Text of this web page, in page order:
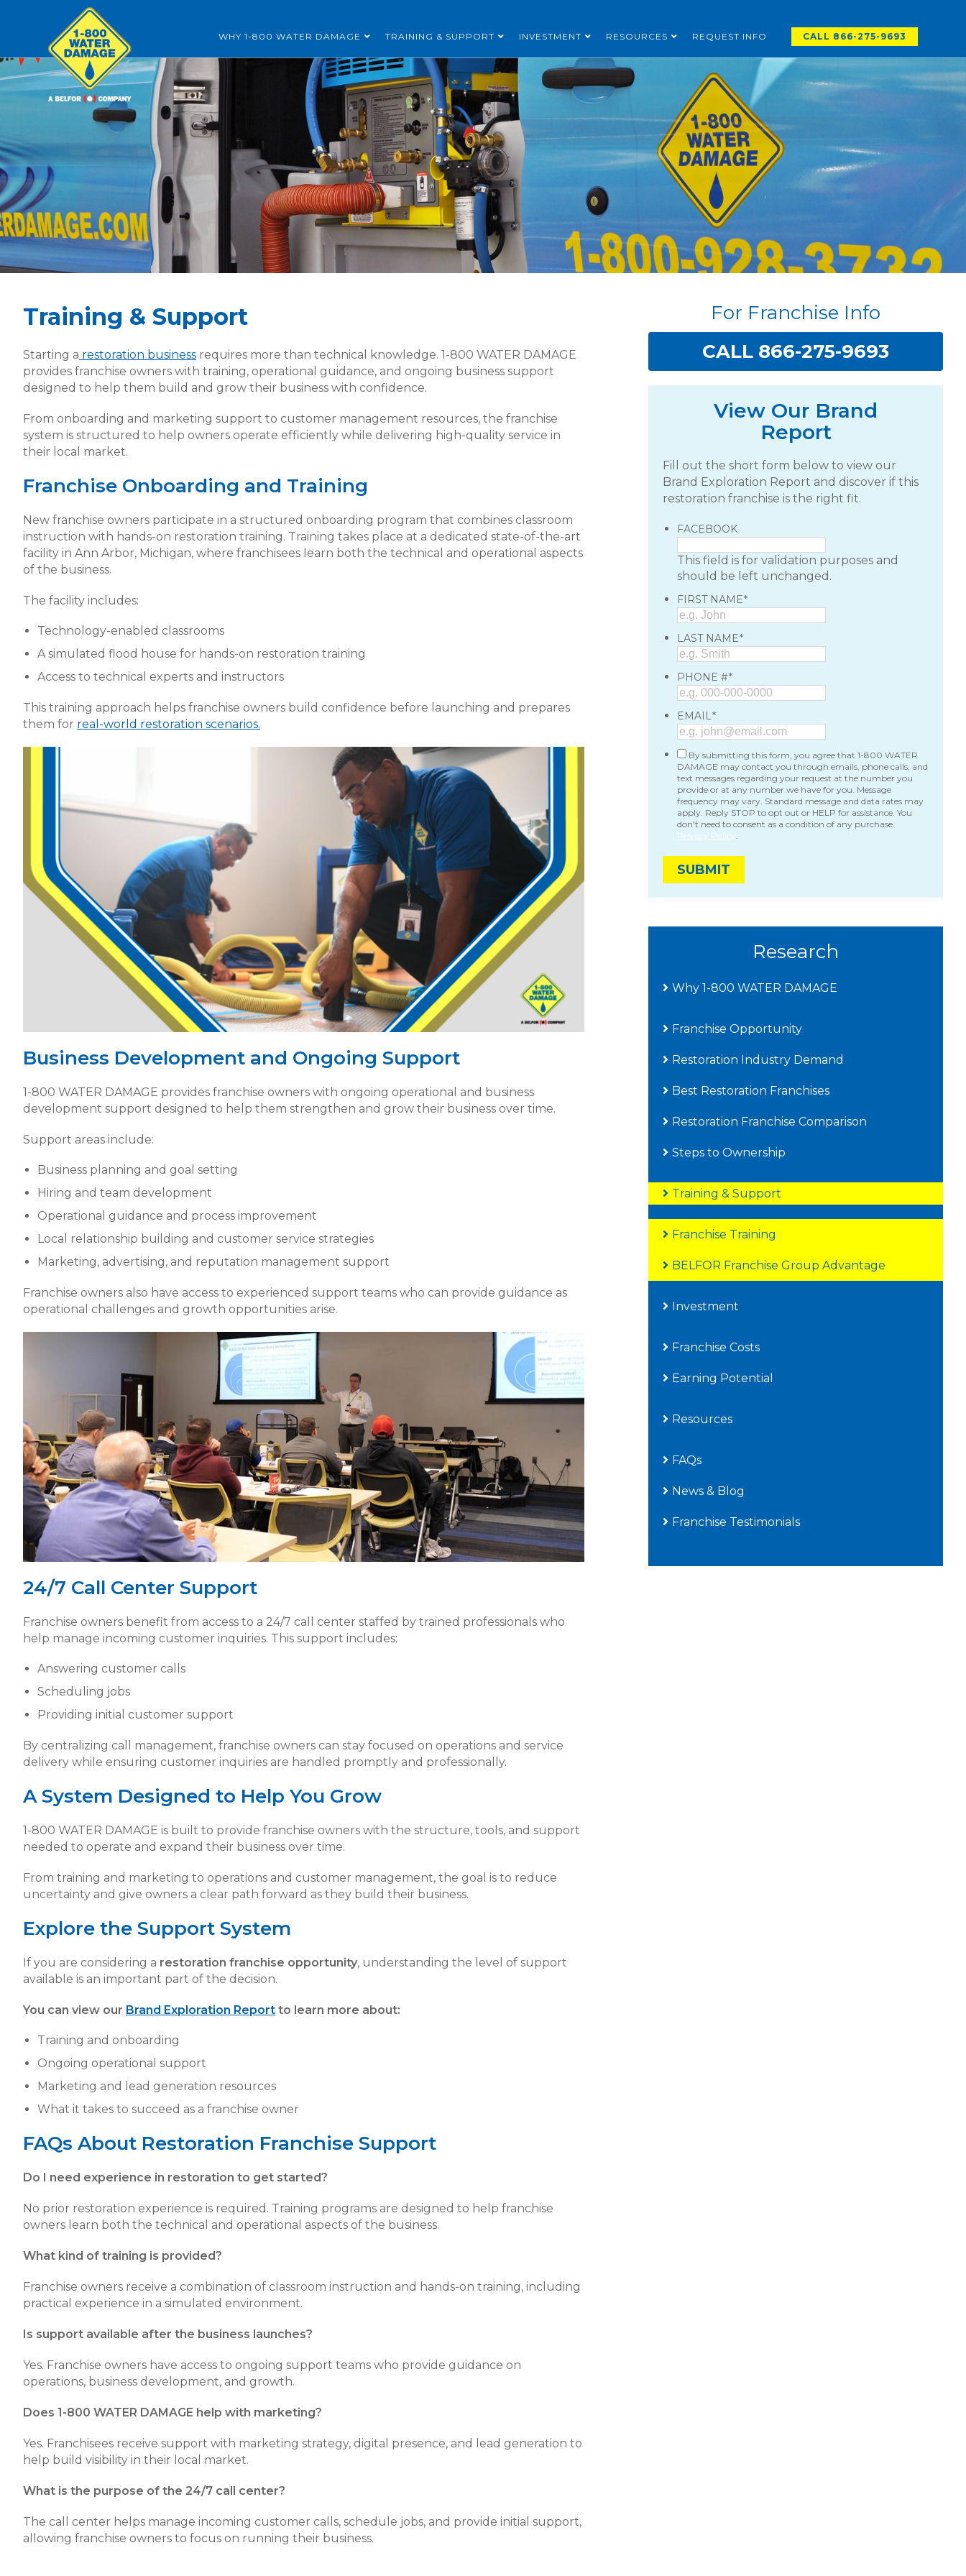
WHY 1-800 WATER DAMAGE TRAINING & SUPPORT INVESTMENT RESOURCES REQUEST INFO CALL 866-275-9693
Training & Support
Starting a restoration business requires more than technical knowledge. 1-800 WATER DAMAGE
provides franchise owners with training, operational guidance, and ongoing business support
designed to help them build and grow their business with confidence.
From onboarding and marketing support to customer management resources, the franchise
system is structured to help owners operate efficiently while delivering high-quality service in
their local market.
Franchise Onboarding and Training
New franchise owners participate in a structured onboarding program that combines classroom
instruction with hands-on restoration training. Training takes place at a dedicated state-of-the-art
facility in Ann Arbor, Michigan, where franchisees learn both the technical and operational aspects
of the business.
The facility includes:
Technology-enabled classrooms
A simulated flood house for hands-on restoration training
Access to technical experts and instructors
This training approach helps franchise owners build confidence before launching and prepares
them for real-world restoration scenarios.
Business Development and Ongoing Support
1-800 WATER DAMAGE provides franchise owners with ongoing operational and business
development support designed to help them strengthen and grow their business over time.
Support areas include:
Business planning and goal setting
Hiring and team development
Operational guidance and process improvement
Local relationship building and customer service strategies
Marketing, advertising, and reputation management support
Franchise owners also have access to experienced support teams who can provide guidance as
operational challenges and growth opportunities arise.
24/7 Call Center Support
Franchise owners benefit from access to a 24/7 call center staffed by trained professionals who
help manage incoming customer inquiries. This support includes:
Answering customer calls
Scheduling jobs
Providing initial customer support
By centralizing call management, franchise owners can stay focused on operations and service
delivery while ensuring customer inquiries are handled promptly and professionally.
A System Designed to Help You Grow
1-800 WATER DAMAGE is built to provide franchise owners with the structure, tools, and support
needed to operate and expand their business over time.
From training and marketing to operations and customer management, the goal is to reduce
uncertainty and give owners a clear path forward as they build their business.
Explore the Support System
If you are considering a restoration franchise opportunity, understanding the level of support
available is an important part of the decision.
You can view our Brand Exploration Report to learn more about:
Training and onboarding
Ongoing operational support
Marketing and lead generation resources
What it takes to succeed as a franchise owner
FAQs About Restoration Franchise Support
Do I need experience in restoration to get started?
No prior restoration experience is required. Training programs are designed to help franchise
owners learn both the technical and operational aspects of the business.
What kind of training is provided?
Franchise owners receive a combination of classroom instruction and hands-on training, including
practical experience in a simulated environment.
Is support available after the business launches?
Yes. Franchise owners have access to ongoing support teams who provide guidance on
operations, business development, and growth.
Does 1-800 WATER DAMAGE help with marketing?
Yes. Franchisees receive support with marketing strategy, digital presence, and lead generation to
help build visibility in their local market.
What is the purpose of the 24/7 call center?
The call center helps manage incoming customer calls, schedule jobs, and provide initial support,
allowing franchise owners to focus on running their business.
For Franchise Info
CALL 866-275-9693
View Our Brand
Report
Fill out the short form below to view our
Brand Exploration Report and discover if this
restoration franchise is the right fit.
FACEBOOK
This field is for validation purposes and
should be left unchanged.
FIRST NAME*
LAST NAME*
PHONE #*
EMAIL*
By submitting this form, you agree that 1-800 WATER
DAMAGE may contact you through emails, phone calls, and
text messages regarding your request at the number you
provide or at any number we have for you. Message
frequency may vary. Standard message and data rates may
apply. Reply STOP to opt out or HELP for assistance. You
don't need to consent as a condition of any purchase.
Privacy Policy .
Research
Why 1-800 WATER DAMAGE
Franchise Opportunity
Restoration Industry Demand
Best Restoration Franchises
Restoration Franchise Comparison
Steps to Ownership
Training & Support
Franchise Training
BELFOR Franchise Group Advantage
Investment
Franchise Costs
Earning Potential
Resources
FAQs
News & Blog
Franchise Testimonials